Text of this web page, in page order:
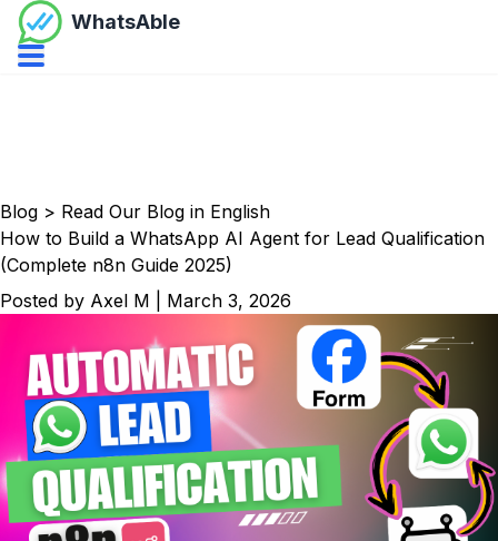
WhatsAble
Open navbar menu
Blog > Read Our Blog in English
How to Build a WhatsApp AI Agent for Lead Qualification
(Complete n8n Guide 2025)
Posted by Axel M March 3, 2026